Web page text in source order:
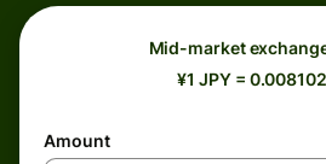
Mid-market
¥1 JPY =
Amount